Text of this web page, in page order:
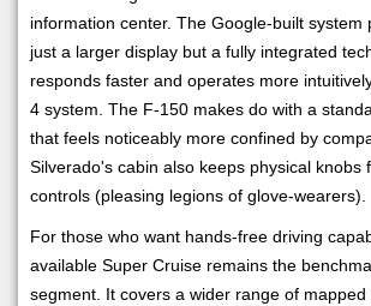
information center. The Google-built system
just a larger display but a fully integrated
responds faster and operates more
4 system. The F-150 makes do with a
that feels noticeably more confined by
Silverado's cabin also keeps physical knobs
controls (pleasing legions of glove-wearers).
For those who want hands-free driving
available Super Cruise remains the
segment. It covers a wider range of mapped